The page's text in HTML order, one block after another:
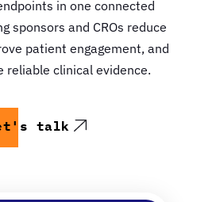
in one connected
sponsors and CROs reduce
patient engagement, and
reliable clinical evidence.
talk